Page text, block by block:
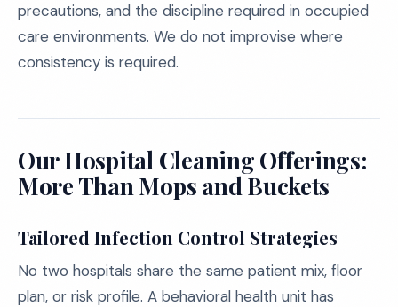
precautions, and the discipline required in occupied
care environments. We do not improvise where
consistency is required.
Our Hospital Cleaning Offerings:
More Than Mops and Buckets
Tailored Infection Control Strategies
No two hospitals share the same patient mix, floor
plan, or risk profile. A behavioral health unit has